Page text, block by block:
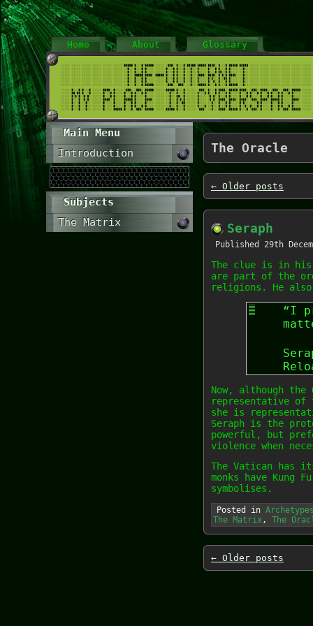
Home About Glossary
Main Menu
Introduction
Subjects
The Matrix
The Oracle
← Older posts
Seraph
Published 29th
The clue is in his
are part of the
religions. He
“I
Now, although
representative of
she is
Seraph is the
powerful, but
violence when
The Vatican has
monks have Kung
symbolises.
Posted in
The Matrix, The
← Older posts